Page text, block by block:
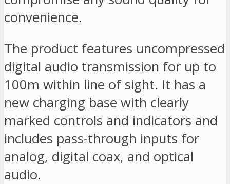
convenience.
The product features uncompressed
digital audio transmission for up to
100m within line of sight. It has a
new charging base with clearly
marked controls and indicators and
includes pass-through inputs for
analog, digital coax, and optical
audio.